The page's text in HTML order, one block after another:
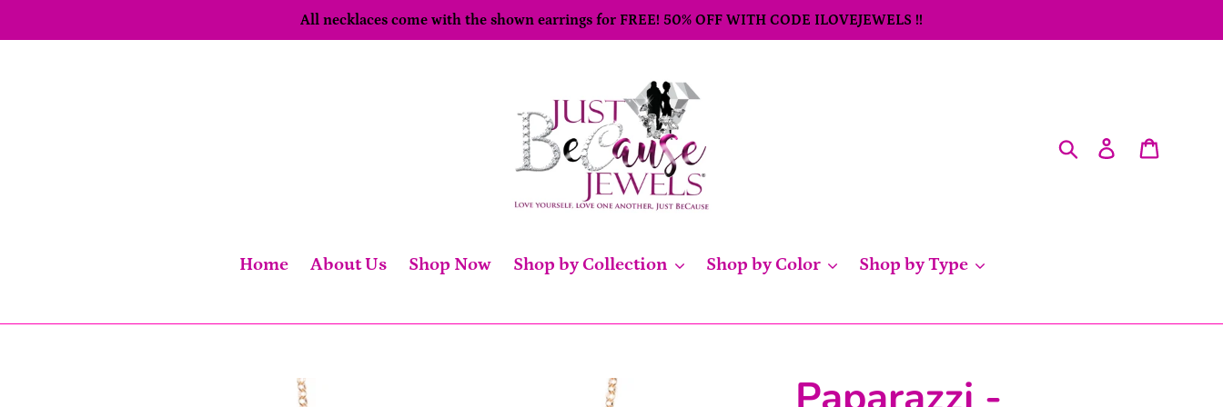
to
All necklaces come with the shown earrings for FREE! 50% OFF WITH CODE ILOVEJEWELS !!
SearchLog in
Home About Us Shop Now Shop by Collection Shop by Color Shop by Type